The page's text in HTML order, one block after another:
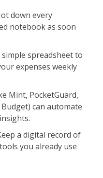
down every
notebook as soon
simple spreadsheet to
expenses weekly
Mint, PocketGuard,
can automate
a digital record of
you already use